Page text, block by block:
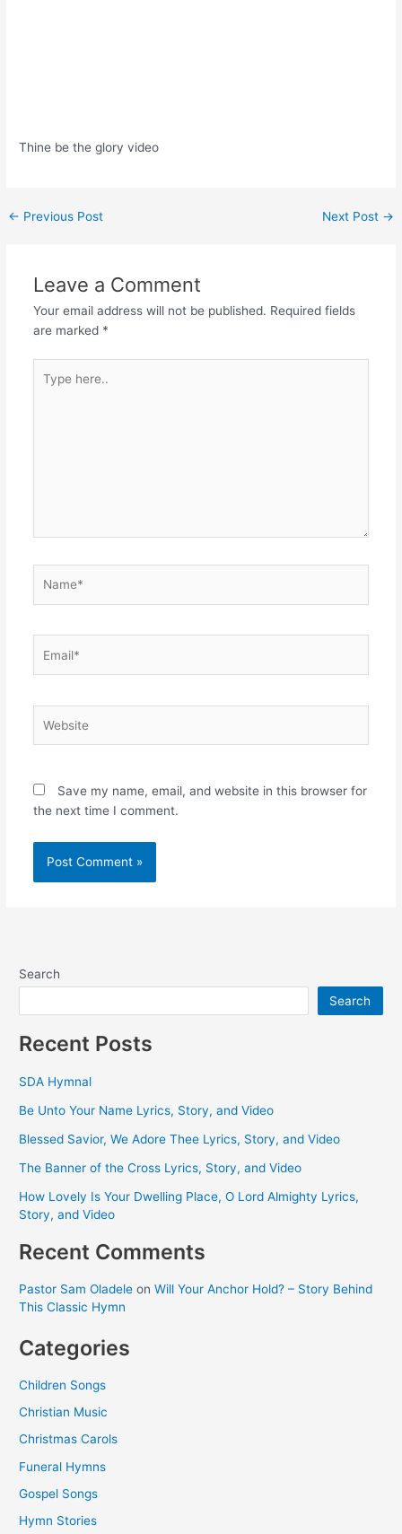
Thine be the glory video
Post
← Previous Post Next Post →
Leave a Comment
Your email address will not be published. Required fields
are marked *
here..
Save my name, email, and website in this browser for
the next time I comment.
Search
Search
Recent Posts
SDA Hymnal
Be Unto Your Name Lyrics, Story, and Video
Blessed Savior, We Adore Thee Lyrics, Story, and Video
The Banner of the Cross Lyrics, Story, and Video
How Lovely Is Your Dwelling Place, O Lord Almighty Lyrics,
Story, and Video
Recent Comments
Pastor Sam Oladele onWill Your Anchor Hold? – Story Behind
This Classic Hymn
Categories
Children Songs
Christian Music
Christmas Carols
Funeral Hymns
Gospel Songs
Hymn Stories